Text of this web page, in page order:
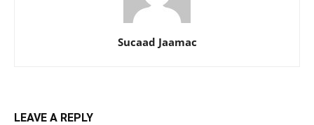
Sucaad Jaamac
LEAVE A REPLY